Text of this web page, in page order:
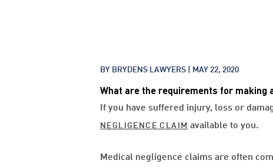
BY BRYDENS LAWYERS | MAY 22, 2020
What are the requirements for making
If you have suffered injury, loss or
NEGLIGENCE CLAIM available to you.
Medical negligence claims are often